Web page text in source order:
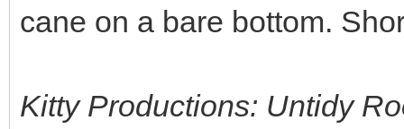
cane on a bare bottom.
Kitty Productions: Untidy